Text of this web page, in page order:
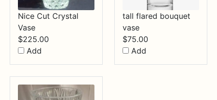
Nice Cut Crystal
Vase
$225.00
Add
tall flared bouquet
vase
$75.00
Add